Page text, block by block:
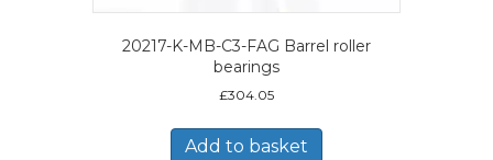
20217-K-MB-C3-FAG Barrel roller
bearings
£304.05
Add to basket